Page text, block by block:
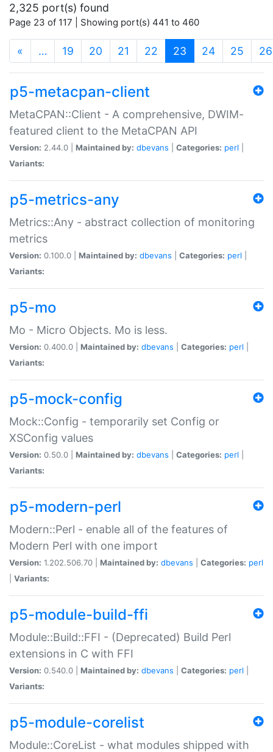
2,325 port(s) found
Page 23 of 117 | Showing port(s) 441 to 460
« … 19 20 21 22 23 (current)
24 25 26
p5-metacpan-client
MetaCPAN::Client - A comprehensive, DWIM-
featured client to the MetaCPAN API
Version: 2.44.0 | Maintained by: dbevans Categories: perl
Variants:
p5-metrics-any
Metrics::Any - abstract collection of monitoring
metrics
Version: 0.100.0 | Maintained by: dbevans Categories: perl
Variants:
p5-mo
Mo - Micro Objects. Mo is less.
Version: 0.400.0 | Maintained by: dbevans Categories: perl
Variants:
p5-mock-config
Mock::Config - temporarily set Config or
XSConfig values
Version: 0.50.0 | Maintained by: dbevans Categories: perl
Variants:
p5-modern-perl
Modern::Perl - enable all of the features of
Modern Perl with one import
Version: 1.202.506.70 | Maintained by: dbevans Categories: perl
Variants:
p5-module-build-ffi
Module::Build::FFI - (Deprecated) Build Perl
extensions in C with FFI
Version: 0.540.0 | Maintained by: dbevans Categories: perl
Variants:
p5-module-corelist
Module::CoreList - what modules shipped with